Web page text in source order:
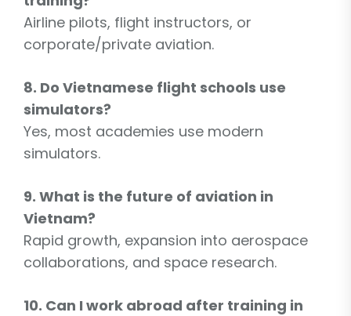
Airline pilots, flight instructors, or
corporate/private aviation.
8. Do Vietnamese flight schools use
simulators?
Yes, most academies use modern
simulators.
9. What is the future of aviation in
Vietnam?
Rapid growth, expansion into aerospace
collaborations, and space research.
10. Can I work abroad after training in